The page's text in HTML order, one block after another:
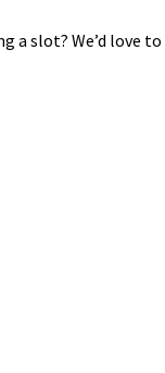
slot? We’d love